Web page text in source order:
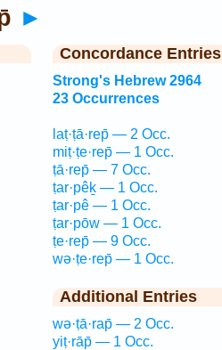
►
Concordance Entries
Strong's Hebrew 2964
23 Occurrences
laṭ·ṭā·rep̄ — 2 Occ.
miṭ·ṭe·rep̄ — 1 Occ.
ṭā·rep̄ — 7 Occ.
ṭar·pêḵ — 1 Occ.
ṭar·pê — 1 Occ.
ṭar·pōw — 1 Occ.
ṭe·rep̄ — 9 Occ.
wə·ṭe·rep̄ — 1 Occ.
Additional Entries
wə·ṭā·rap̄ — 2 Occ.
yiṭ·rāp̄ — 1 Occ.